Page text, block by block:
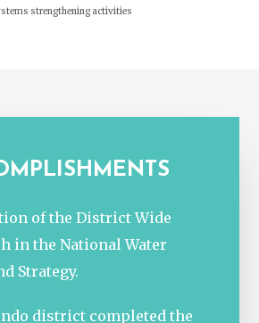
strengthening activities
of the District Wide
in the National Water
Strategy.
district completed the